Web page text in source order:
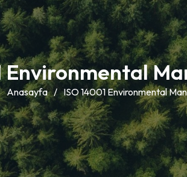
Environmental
Anasayfa / ISO 14001 Environmental